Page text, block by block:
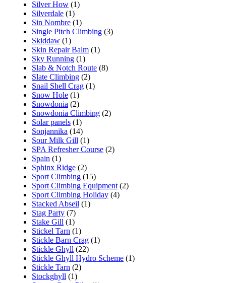
Silver How (1)
Silverdale (1)
Sin Nombre (1)
Single Pitch Climbing (3)
Skiddaw (1)
Skin Repair Balm (1)
Sky Running (1)
Slab & Notch Route (8)
Slate Climbing (2)
Snail Shell Crag (1)
Snow Hole (1)
Snowdonia (2)
Snowdonia Climbing (2)
Solar panels (1)
Sonjannika (14)
Sour Milk Gill (1)
SPA Refresher Course (2)
Spain (1)
Sphinx Ridge (2)
Sport Climbing (15)
Sport Climbing Equipment (2)
Sport Climbing Holiday (4)
Stacked Abseil (1)
Stag Party (7)
Stake Gill (1)
Stickel Tarn (1)
Stickle Barn Crag (1)
Stickle Ghyll (22)
Stickle Ghyll Hydro Scheme (1)
Stickle Tarn (2)
Stockghyll (1)